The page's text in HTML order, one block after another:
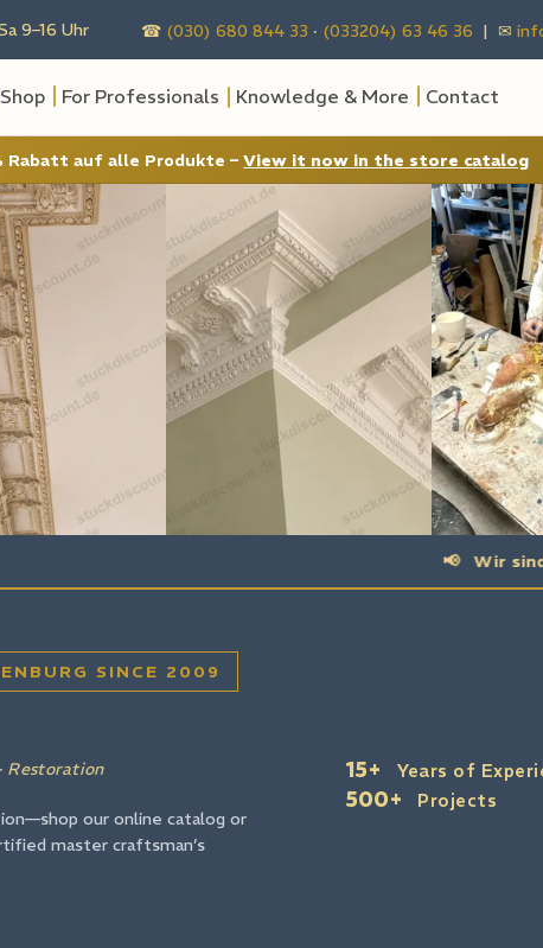
9–16 Uhr ☎ (030) 680 844 33 · (033204) 63 46 36 | ✉
Shop For Professionals Knowledge & More Contact
Rabatt auf alle Produkte –View it now in the store catalog
Wir sind
SINCE 2009
Restoration
our online catalog or
master craftsman’s
15+ Years of
500+ Projects